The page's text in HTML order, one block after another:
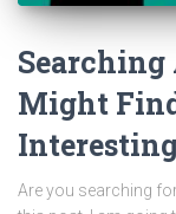
Searching
Might
Are you searching